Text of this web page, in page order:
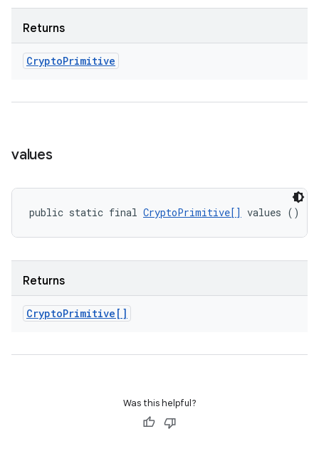
Returns
CryptoPrimitive
values
public static final CryptoPrimitive[] values ()
Returns
CryptoPrimitive[]
Was this helpful?